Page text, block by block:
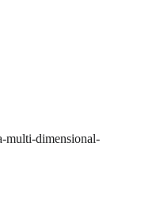
multi-dimensional-